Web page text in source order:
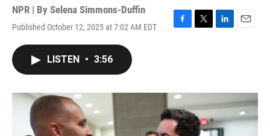
NPR | By Selena Simmons-Duffin
Published October 12, 2025 at 7:02 AM EDT
F
o
k
T
r
L
I
n
E
LISTEN • 3:56